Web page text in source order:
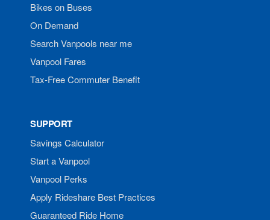
Bikes on Buses
On Demand
Search Vanpools near me
Vanpool Fares
Tax-Free Commuter Benefit
SUPPORT
Savings Calculator
Start a Vanpool
Vanpool Perks
Apply Rideshare Best Practices
Guaranteed Ride Home